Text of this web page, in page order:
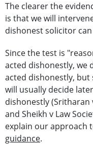
The clearer the
is that we will
dishonest solicitor
Since the test is
acted dishonestly, we
acted dishonestly, but
will usually decide
dishonestly (Sritharan
and Sheikh v Law
explain our approach
guidance.